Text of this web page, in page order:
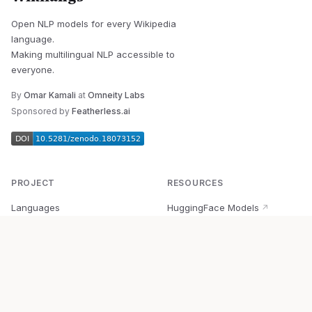
Open NLP models for every Wikipedia
language.
Making multilingual NLP accessible to
everyone.
By Omar Kamali at Omneity Labs
Sponsored by Featherless.ai
PROJECT
Languages
RESOURCES
HuggingFace Models ↗